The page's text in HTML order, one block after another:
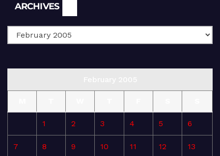
ARCHIVES
1 2 3 4 5 6
7 8 9 10 11 12 13